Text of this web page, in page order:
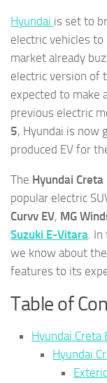
Hyundai is set to
electric vehicles
market already
electric version of
expected to make
previous electric
5, Hyundai is now
produced EV for
The Hyundai Creta
popular electric
Curvv EV, MG
Suzuki E-Vitara .
we know about the
features to its
Table of
Hyundai Creta
Hyundai